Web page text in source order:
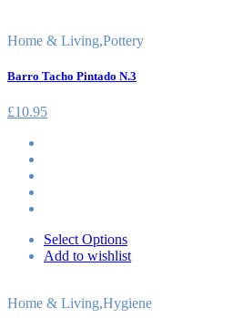
Home & Living,Pottery
Barro Tacho Pintado N.3
£10.95
Select Options
Add to wishlist
Home & Living,Hygiene